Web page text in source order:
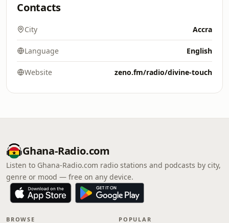
Contacts
City Accra
Language English
Website zeno.fm/radio/divine-touch
Ghana-Radio.com
Listen to Ghana-Radio.com radio stations and podcasts by city,
genre or mood — free on any device.
BROWSE POPULAR